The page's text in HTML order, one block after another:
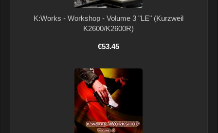
K:Works - Workshop - Volume 3 "LE" (Kurzweil
K2600/K2600R)
€53.45